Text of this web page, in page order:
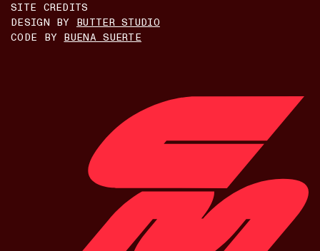
SITE CREDITS
DESIGN BY
BUTTER STUDIO
CODE BY BUENA SUERTE